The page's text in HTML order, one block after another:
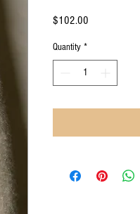
$102.00
Quantity *